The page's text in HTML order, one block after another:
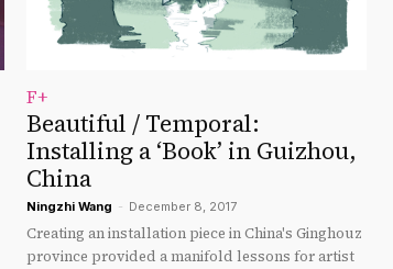
F+
Beautiful / Temporal:
Installing a ‘Book’ in Guizhou,
China
Ningzhi Wang - December 8, 2017
Creating an installation piece in China's Ginghouz
province provided a manifold lessons for artist